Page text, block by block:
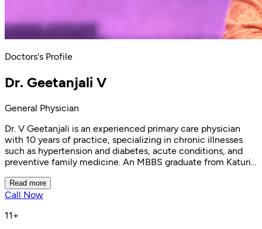
Doctors's Profile
Dr. Geetanjali V
General Physician
Dr. V Geetanjali is an experienced primary care physician
with 10 years of practice, specializing in chronic illnesses
such as hypertension and diabetes, acute conditions, and
preventive family medicine. An MBBS graduate from Katuri
Health Hub, Bannerghatta, emphasizing compassionate,
informed patient care. She is registered with the Karnataka
Read more
Call Now
11+